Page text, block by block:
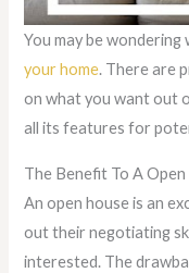
You may be
your home. There are
on what you want out
all its features for
The Benefit To A
An open house is an
out their negotiating
interested. The